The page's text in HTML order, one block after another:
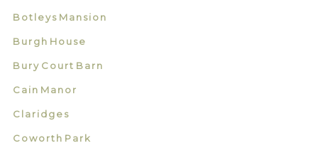
Botleys Mansion
Burgh House
Bury Court Barn
Cain Manor
Claridges
Coworth Park